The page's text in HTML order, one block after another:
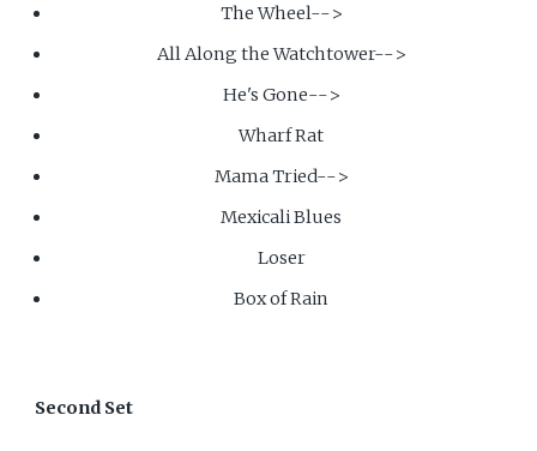
The Wheel-->
All Along the Watchtower-->
He's Gone-->
Wharf Rat
Mama Tried-->
Mexicali Blues
Loser
Box of Rain
Second Set